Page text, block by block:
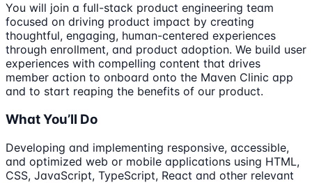
You will join a full-stack product engineering team
focused on driving product impact by creating
thoughtful, engaging, human-centered experiences
through enrollment, and product adoption. We build user
experiences with compelling content that drives
member action to onboard onto the Maven Clinic app
and to start reaping the benefits of our product.
What You’ll Do
Developing and implementing responsive, accessible,
and optimized web or mobile applications using HTML,
CSS, JavaScript, TypeScript, React and other relevant